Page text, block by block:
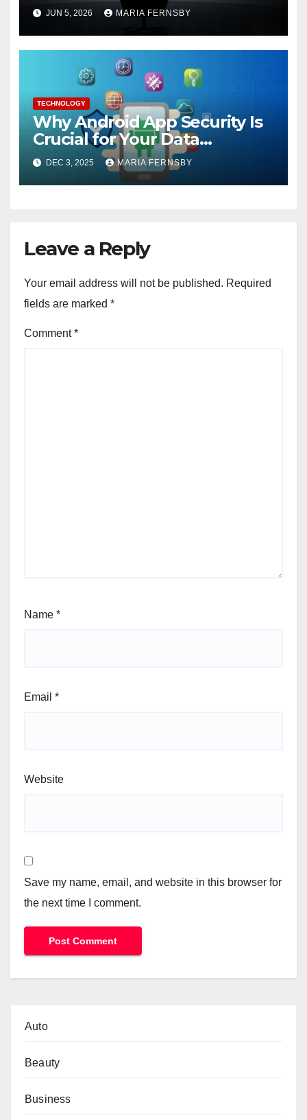
JUN 5, 2026 MARIA FERNSBY
TECHNOLOGY
Why Android App Security Is
Crucial for Your Data
Protection?
DEC 3, 2025 MARIA FERNSBY
Leave a Reply
Your email address will not be published. Required
fields are marked *
Comment*
Name *
Email *
Website
Save my name, email, and website in this browser for
the next time I comment.
Auto
Beauty
Business